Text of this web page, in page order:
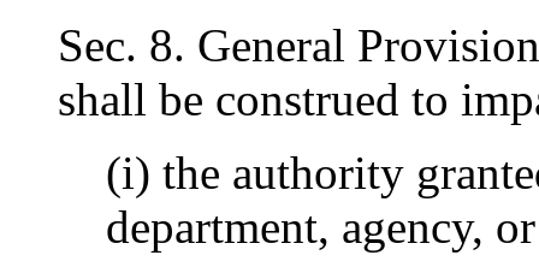
Sec. 8. General
shall be construed to
(i) the authority
department, agency,